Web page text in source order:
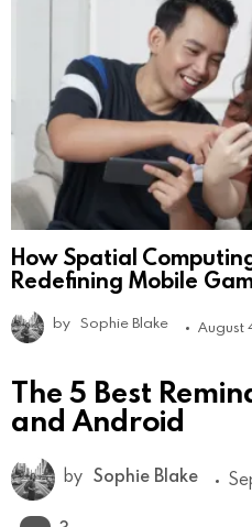
How Spatial
Redefining Mobile
by Sophie Blake August
The 5 Best
and Android
by Sophie Blake